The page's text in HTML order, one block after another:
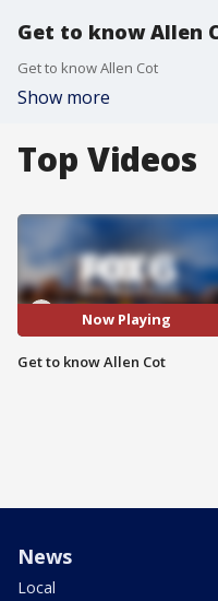
Get to know Allen
Get to know Allen Cot
Show more
Top Videos
Now Playing
Get to know Allen Cot
News
Local